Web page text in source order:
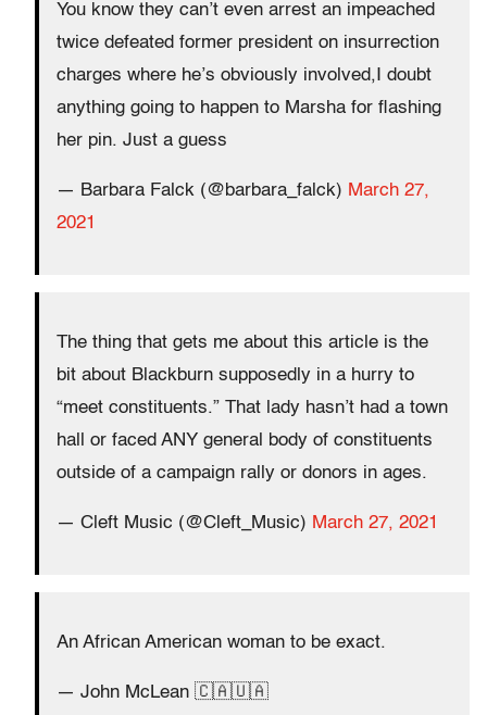
You know they can’t even arrest an impeached
twice defeated former president on insurrection
charges where he’s obviously involved,I doubt
anything going to happen to Marsha for flashing
her pin. Just a guess
— Barbara Falck (@barbara_falck) March 27,
2021
The thing that gets me about this article is the
bit about Blackburn supposedly in a hurry to
“meet constituents.” That lady hasn’t had a town
hall or faced ANY general body of constituents
outside of a campaign rally or donors in ages.
— Cleft Music (@Cleft_Music) March 27, 2021
An African American woman to be exact.
— John McLean 🇨🇦🇺🇦